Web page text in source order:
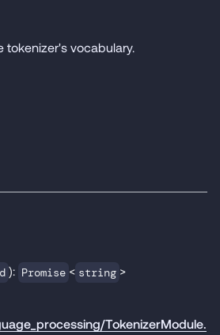
tokenizer's vocabulary.
): Promise < string >
TokenizerModule.